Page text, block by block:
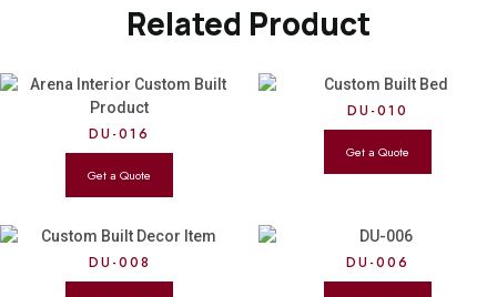
Related Product
DU-016
DU-010
DU-008 DU-006